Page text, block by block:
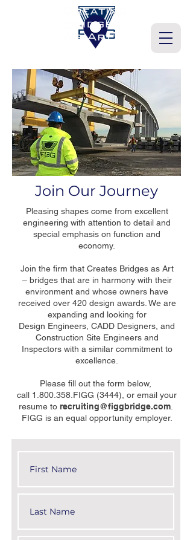
Join Our Journey
Pleasing shapes come from excellent
engineering with attention to detail and
special emphasis on function and
economy.
Join the firm that Creates Bridges as Art
– bridges that are in harmony with their
environment and whose owners have
received over 420 design awards. We are
expanding and looking for
Design Engineers, CADD Designers, and
Construction Site Engineers and
Inspectors with a similar commitment to
excellence.
Please fill out the form below,
call 1.800.358.FIGG (3444), or email your
resume to recruiting@figgbridge.com.
FIGG is an equal opportunity employer.